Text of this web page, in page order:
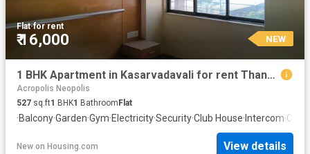
Flat·for rent
₹ 16,000 NEW
1 BHK Apartment in Kasarvadavali for rent Thane. The reference number is 20851932
Acropolis Neopolis
527 sq.ft1 BHK1 Bathroom Flat
·Balcony·Garden·Gym·Electricity·Security·Club House· Intercom·
New on Housing.com View details